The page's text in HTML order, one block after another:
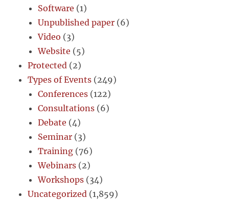
Software (1)
Unpublished paper (6)
Video (3)
Website (5)
Protected (2)
Types of Events (249)
Conferences (122)
Consultations (6)
Debate (4)
Seminar (3)
Training (76)
Webinars (2)
Workshops (34)
Uncategorized (1,859)